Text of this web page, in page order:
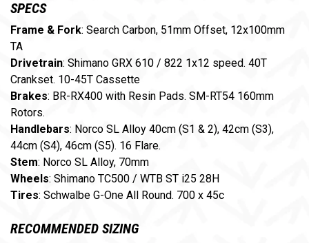
SPECS
Frame & Fork: Search Carbon, 51mm Offset, 12x100mm
TA
Drivetrain: Shimano GRX 610 / 822 1x12 speed. 40T
Crankset. 10-45T Cassette
Brakes: BR-RX400 with Resin Pads. SM-RT54 160mm
Rotors.
Handlebars: Norco SL Alloy 40cm (S1 & 2), 42cm (S3),
44cm (S4), 46cm (S5). 16 Flare.
Stem: Norco SL Alloy, 70mm
Wheels: Shimano TC500 / WTB ST i25 28H
Tires: Schwalbe G-One All Round. 700 x 45c
RECOMMENDED SIZING